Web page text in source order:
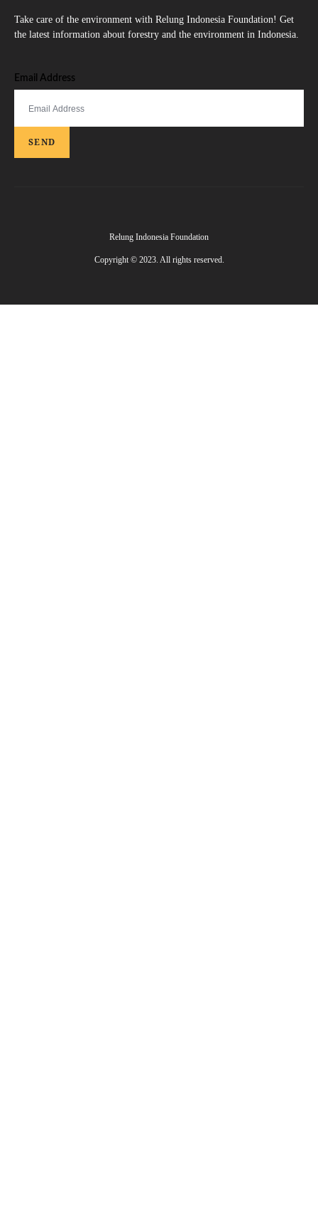
Take care of the environment with Relung Indonesia Foundation! Get
the latest information about forestry and the environment in Indonesia.
Email Address
SEND
Relung Indonesia Foundation
Copyright © 2023. All rights reserved.